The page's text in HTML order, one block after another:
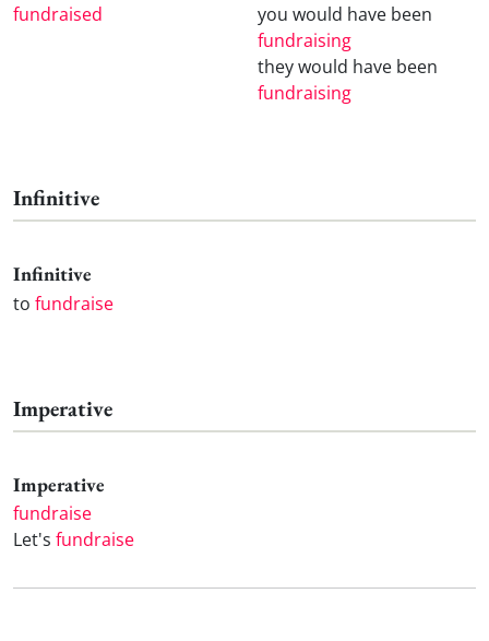
fundraised
you would have been
fundraising
they would have been
fundraising
Infinitive
Infinitive
to fundraise
Imperative
Imperative
fundraise
Let's fundraise